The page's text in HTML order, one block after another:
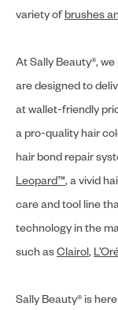
variety ofbrushes
At Sally Beauty®,
are designed to
at wallet-friendly
a pro-quality hair
hair bond repair
Leopard™, a vivid
care and tool line
technology in the
such asClairol,
Sally Beauty® is